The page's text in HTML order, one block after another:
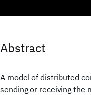
Abstract
A model of distributed
sending or receiving the